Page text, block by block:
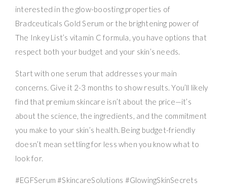
interested in the glow-boosting properties of
Bradceuticals Gold Serum or the brightening power of
The Inkey List’s vitamin C formula, you have options that
respect both your budget and your skin’s needs.
Start with one serum that addresses your main
concerns. Give it 2-3 months to show results. You’ll likely
find that premium skincare isn’t about the price—it’s
about the science, the ingredients, and the commitment
you make to your skin’s health. Being budget-friendly
doesn’t mean settling for less when you know what to
look for.
#EGFSerum #SkincareSolutions #GlowingSkinSecrets